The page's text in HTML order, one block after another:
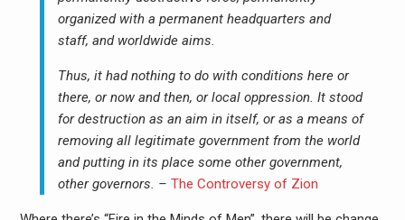
organized with a permanent headquarters and
staff, and worldwide aims.
Thus, it had nothing to do with conditions here or
there, or now and then, or local oppression. It stood
for destruction as an aim in itself, or as a means of
removing all legitimate government from the world
and putting in its place some other government,
other governors. –The Controversy of Zion